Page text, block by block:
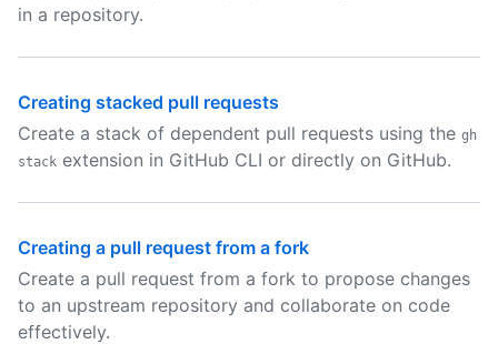
in a repository.
Creating stacked pull requests
Create a stack of dependent pull requests using the gh
stack extension in GitHub CLI or directly on GitHub.
Creating a pull request from a fork
Create a pull request from a fork to propose changes
to an upstream repository and collaborate on code
effectively.